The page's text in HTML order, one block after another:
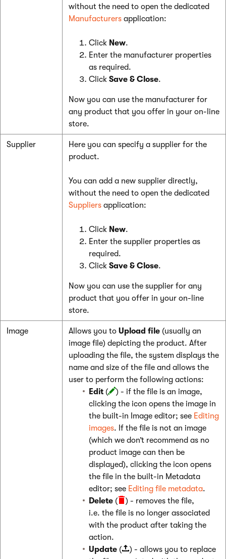
without the need to open the dedicated
Manufacturers application:
Click New.
Enter the manufacturer properties
as required.
Click Save & Close.
Now you can use the manufacturer for
any product that you offer in your on-line
store.
Supplier
Here you can specify a supplier for the
product.
You can add a new supplier directly,
without the need to open the dedicated
Suppliers application:
Click New.
Enter the supplier properties as
required.
Click Save & Close.
Now you can use the supplier for any
product that you offer in your on-line
store.
Image Allows you to Upload file (usually an
image file) depicting the product. After
uploading the file, the system displays the
name and size of the file and allows the
user to perform the following actions:
Edit (
) - if the file is an image,
clicking the icon opens the image in
the built-in Image editor; see Editing
images. If the file is not an image
(which we don’t recommend as no
product image can then be
displayed), clicking the icon opens
the file in the built-in Metadata
editor; see Editing file metadata.
Delete (
) - removes the file,
i.e. the file is no longer associated
with the product after taking the
action.
Update (
) - allows you to replace